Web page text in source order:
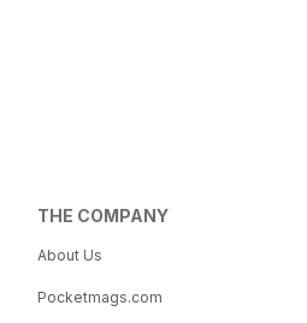
THE COMPANY
About Us
Pocketmags.com